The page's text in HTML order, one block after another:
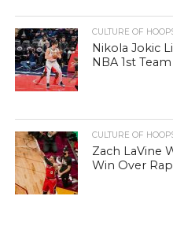
CULTURE OF
Nikola Jokic
NBA 1st Team
CULTURE OF
Zach LaVine
Win Over